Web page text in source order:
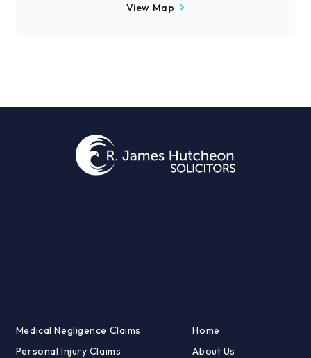
View Map
Medical Negligence Claims
Personal Injury Claims
Home
About Us